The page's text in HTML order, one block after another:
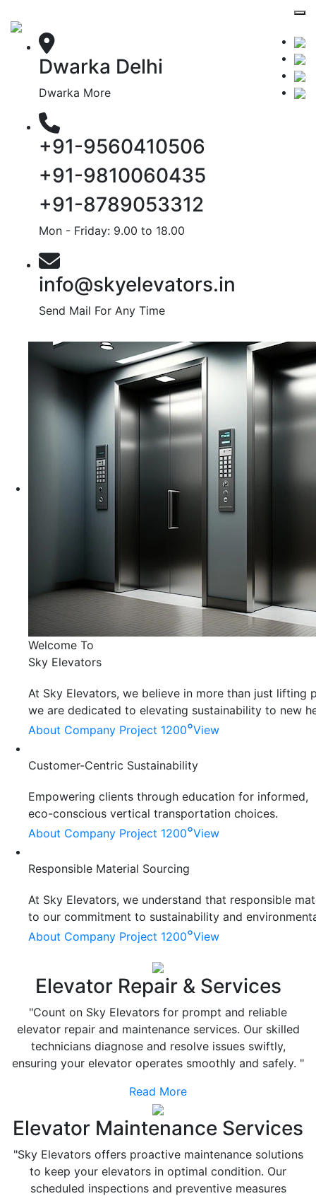
Dwarka Delhi
Dwarka More
+91-9560410506
+91-9810060435
+91-8789053312
Mon - Friday: 9.00 to 18.00
info@skyelevators.in
Send Mail For Any Time
Welcome To
Sky Elevators
At Sky Elevators, we believe in more than just lifting
we are dedicated to elevating sustainability to new
About Company Project 1200°View
Customer-Centric Sustainability
Empowering clients through education for informed,
eco-conscious vertical transportation choices.
About Company Project 1200°View
Responsible Material Sourcing
At Sky Elevators, we understand that responsible
to our commitment to sustainability and
About Company Project 1200°View
Elevator Repair & Services
"Count on Sky Elevators for prompt and reliable
elevator repair and maintenance services. Our skilled
technicians diagnose and resolve issues swiftly,
ensuring your elevator operates smoothly and safely. "
Read More
Elevator Maintenance Services
"Sky Elevators offers proactive maintenance solutions
to keep your elevators in optimal condition. Our
scheduled inspections and preventive measures